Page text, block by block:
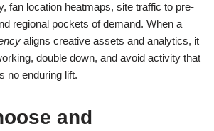
fan location heatmaps, site traffic to pre-
regional pockets of demand. When a
aligns creative assets and analytics, it
double down, and avoid activity that
no enduring lift.
and